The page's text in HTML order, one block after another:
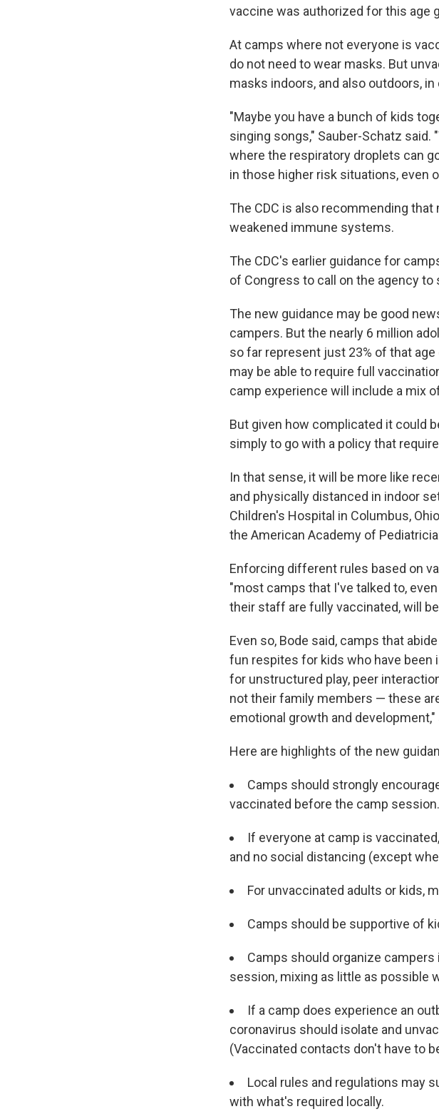
vaccine was authorized for this age
At camps where not everyone is
do not need to wear masks. But
masks indoors, and also outdoors,
"Maybe you have a bunch of kids
singing songs," Sauber-Schatz said.
where the respiratory droplets can
in those higher risk situations, even
The CDC is also recommending
weakened immune systems.
The CDC's earlier guidance for
of Congress to call on the agency to
The new guidance may be good
campers. But the nearly 6 million
so far represent just 23% of that
may be able to require full
camp experience will include a mix
But given how complicated it could
simply to go with a policy that
In that sense, it will be more like
and physically distanced in indoor
Children's Hospital in Columbus,
the American Academy of
Enforcing different rules based on
"most camps that I've talked to,
their staff are fully vaccinated, will
Even so, Bode said, camps that
fun respites for kids who have been
for unstructured play, peer
not their family members — these
emotional growth and development,"
Here are highlights of the new
Camps should strongly
vaccinated before the camp session.
If everyone at camp is
and no social distancing (except
For unvaccinated adults or kids,
Camps should be supportive of
Camps should organize
session, mixing as little as possible
If a camp does experience an
coronavirus should isolate and
(Vaccinated contacts don't have to
Local rules and regulations may
with what's required locally.